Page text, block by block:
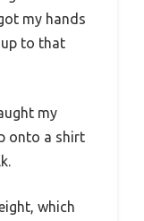
my hands
up to that
my
onto a shirt
which